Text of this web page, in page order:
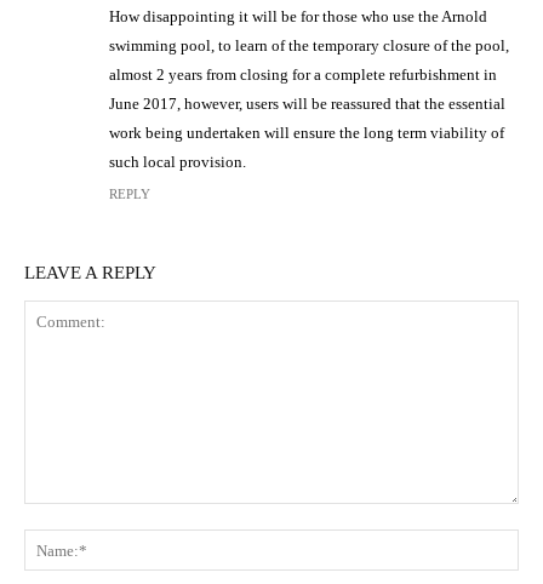
How disappointing it will be for those who use the Arnold
swimming pool, to learn of the temporary closure of the pool,
almost 2 years from closing for a complete refurbishment in
June 2017, however, users will be reassured that the essential
work being undertaken will ensure the long term viability of
such local provision.
REPLY
LEAVE A REPLY